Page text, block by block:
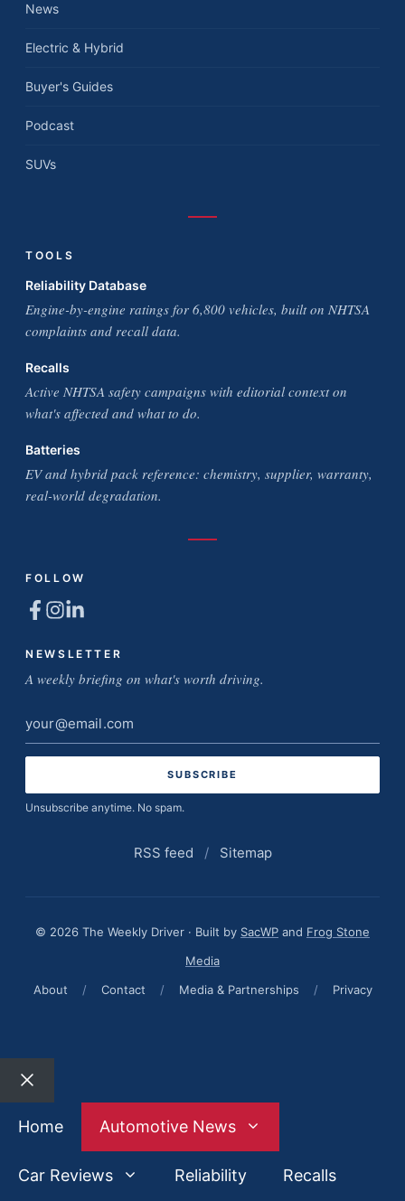
News
Electric & Hybrid
Buyer's Guides
Podcast
SUVs
TOOLS
Reliability Database
Engine-by-engine ratings for 6,800 vehicles, built on NHTSA
complaints and recall data.
Recalls
Active NHTSA safety campaigns with editorial context on
what's affected and what to do.
Batteries
EV and hybrid pack reference: chemistry, supplier, warranty,
real-world degradation.
FOLLOW
NEWSLETTER
A weekly briefing on what's worth driving.
Email
address
Unsubscribe anytime. No spam.
RSS feed / Sitemap
© 2026 The Weekly Driver · Built by SacWP and Frog Stone
Media
About
/ Contact / Media & Partnerships / Privacy
Close
Home
Automotive News
Car Reviews Reliability Recalls